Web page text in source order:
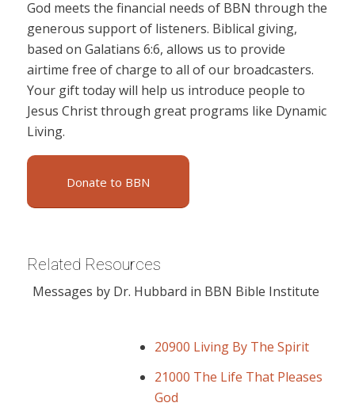
God meets the financial needs of BBN through the
generous support of listeners. Biblical giving,
based on Galatians 6:6, allows us to provide
airtime free of charge to all of our broadcasters.
Your gift today will help us introduce people to
Jesus Christ through great programs like Dynamic
Living.
Donate to BBN
Related Resources
Messages by Dr. Hubbard in BBN Bible Institute
20900 Living By The Spirit
21000 The Life That Pleases
God